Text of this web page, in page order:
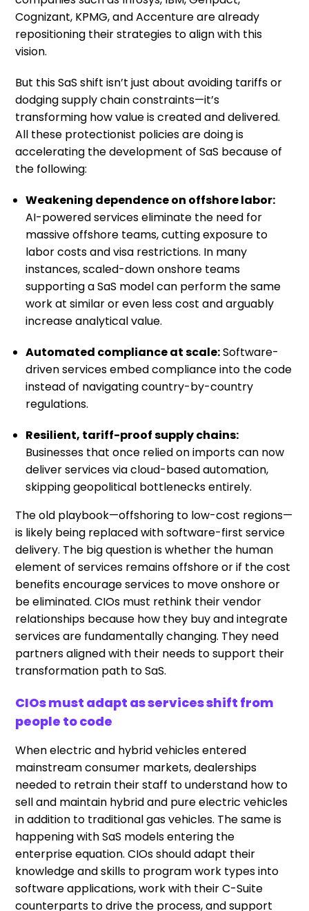
Cognizant, KPMG, and Accenture are already
repositioning their strategies to align with this
vision.
But this SaS shift isn’t just about avoiding tariffs or
dodging supply chain constraints—it’s
transforming how value is created and delivered.
All these protectionist policies are doing is
accelerating the development of SaS because of
the following:
Weakening dependence on offshore labor:
AI-powered services eliminate the need for
massive offshore teams, cutting exposure to
labor costs and visa restrictions. In many
instances, scaled-down onshore teams
supporting a SaS model can perform the same
work at similar or even less cost and arguably
increase analytical value.
Automated compliance at scale:Software-
driven services embed compliance into the code
instead of navigating country-by-country
regulations.
Resilient, tariff-proof supply chains:
Businesses that once relied on imports can now
deliver services via cloud-based automation,
skipping geopolitical bottlenecks entirely.
The old playbook—offshoring to low-cost regions—
is likely being replaced with software-first service
delivery. The big question is whether the human
element of services remains offshore or if the cost
benefits encourage services to move onshore or
be eliminated. CIOs must rethink their vendor
relationships because how they buy and integrate
services are fundamentally changing. They need
partners aligned with their needs to support their
transformation path to SaS.
CIOs must adapt as services shift from
people to code
When electric and hybrid vehicles entered
mainstream consumer markets, dealerships
needed to retrain their staff to understand how to
sell and maintain hybrid and pure electric vehicles
in addition to traditional gas vehicles. The same is
happening with SaS models entering the
enterprise equation. CIOs should adapt their
knowledge and skills to program work types into
software applications, work with their C-Suite
counterparts to drive the process, and support